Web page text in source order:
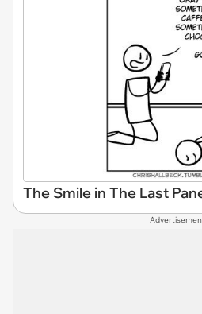
The Smile in The Last